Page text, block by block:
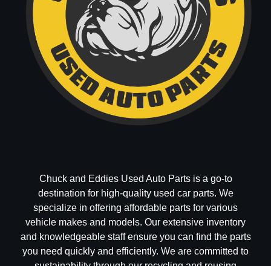
Chuck and Eddies Used Auto Parts is a go-to
destination for high-quality used car parts. We
specialize in offering affordable parts for various
vehicle makes and models. Our extensive inventory
and knowledgeable staff ensure you can find the parts
you need quickly and efficiently. We are committed to